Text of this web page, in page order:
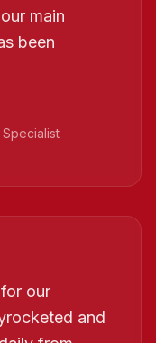
main
been
our
and